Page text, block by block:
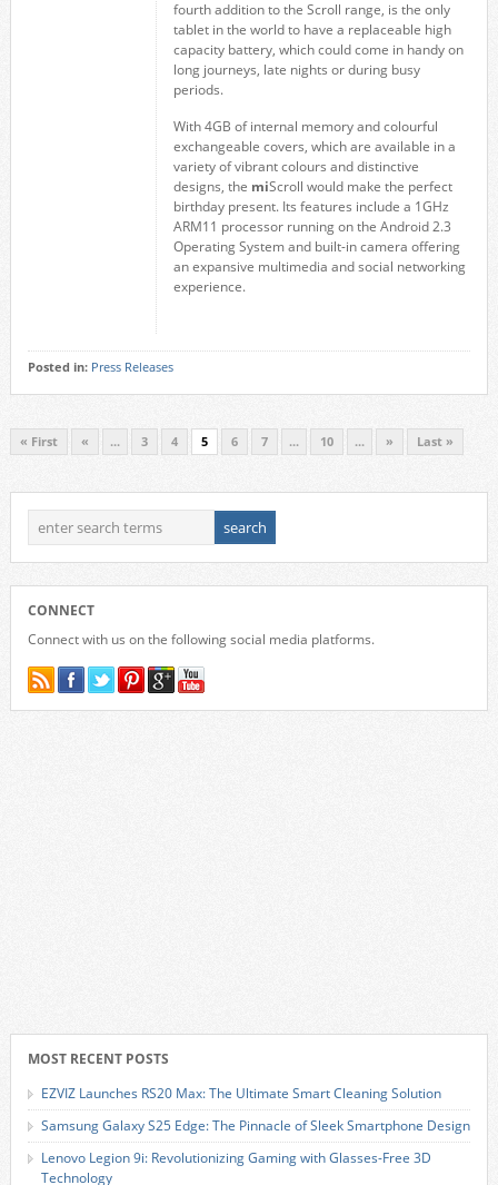
fourth addition to the Scroll range, is the only
tablet in the world to have a replaceable high
capacity battery, which could come in handy on
long journeys, late nights or during busy
periods.
With 4GB of internal memory and colourful
exchangeable covers, which are available in a
variety of vibrant colours and distinctive
designs, the miScroll would make the perfect
birthday present. Its features include a 1GHz
ARM11 processor running on the Android 2.3
Operating System and built-in camera offering
an expansive multimedia and social networking
experience.
Posted in: Press Releases
« First « ... 3 4 5 6 7 ... 10 ... » Last »
CONNECT
Connect with us on the following social media platforms.
MOST RECENT POSTS
EZVIZ Launches RS20 Max: The Ultimate Smart Cleaning Solution
Samsung Galaxy S25 Edge: The Pinnacle of Sleek Smartphone Design
Lenovo Legion 9i: Revolutionizing Gaming with Glasses-Free 3D
Technology